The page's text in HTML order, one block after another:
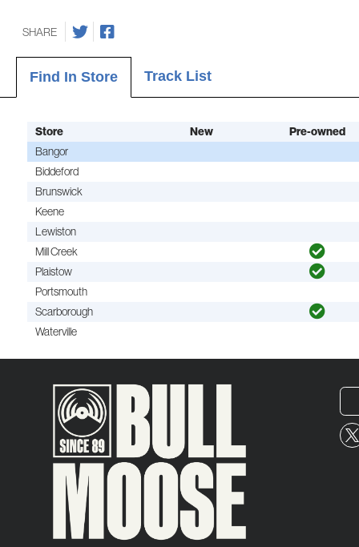
SHARE
Find In Store Track List
Store New
Pre-owned
Bangor
Biddeford
Brunswick
Keene
Lewiston
Mill Creek
Plaistow
Portsmouth
Scarborough
Waterville